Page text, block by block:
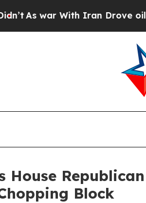
war With Iran Drove oil
House
Block